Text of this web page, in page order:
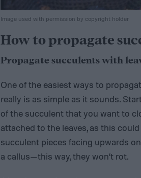
Image used with permission by copyright holder
How to propagate
Propagate succulents with
One of the easiest ways to
really is as simple as it sounds.
of the succulent that you want to
attached to the leaves, as this
succulent pieces facing upwards
a callus—this way, they won’t rot.